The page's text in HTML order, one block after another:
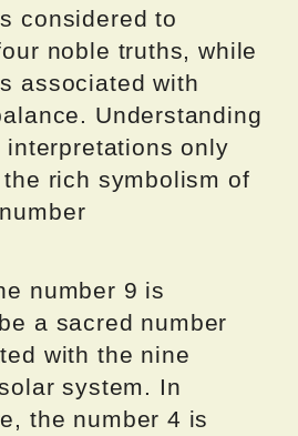
considered to
noble truths, while
associated with
Understanding
only
rich symbolism of
number 9 is
a sacred number
with the nine
system. In
the number 4 is